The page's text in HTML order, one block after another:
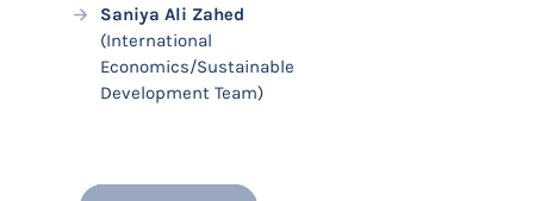
Saniya Ali Zahed
(International
Economics/Sustainable
Development Team)